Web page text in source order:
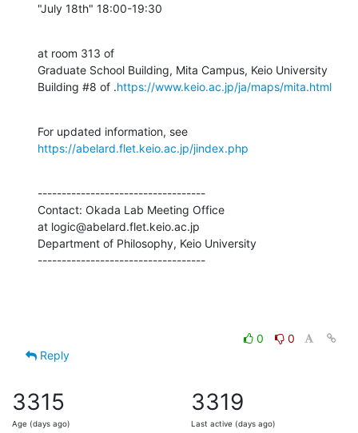
"July 18th" 18:00-19:30
at room 313 of
Graduate School Building, Mita Campus, Keio University
Building #8 of .https://www.keio.ac.jp/ja/maps/mita.html
https://abelard.flet.keio.ac.jp/jindex.php
-----------------------------------
Contact: Okada Lab Meeting Office
at logic@abelard.flet.keio.ac.jp
Department of Philosophy, Keio University
-----------------------------------
0
0
Reply
3315
Age (days ago)
3319
Last active (days ago)